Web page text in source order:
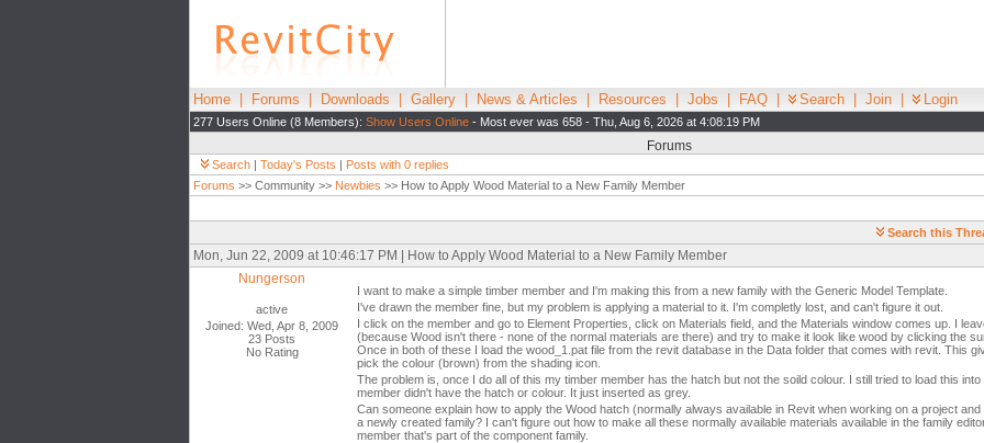
Home Forums Downloads Gallery News & Articles Resources Jobs FAQ Search Join Login
277 Users Online (8 Members): Show Users Online - Most ever was 658 - Thu, Aug 6, 2026 at 4:08:19 PM
Forums
Search | Today's Posts | Posts with 0 replies
Forums >> Community >> Newbies >> How to Apply Wood Material to a New Family Member
Search this
Mon, Jun 22, 2009 at 10:46:17 PM | How to Apply Wood Material to a New Family Member
Nungerson
active
Joined: Wed, Apr 8, 2009
23 Posts
No Rating
I want to make a simple timber member and I'm making this from a new family with the Generic Model Template.
I've drawn the member fine, but my problem is applying a material to it. I'm completly lost, and can't figure it out.
I click on the member and go to Element Properties, click on Materials field, and the Materials window comes up. I
(because Wood isn't there - none of the normal materials are there) and try to make it look like wood by clicking the
Once in both of these I load the wood_1.pat file from the revit database in the Data folder that comes with revit. This
pick the colour (brown) from the shading icon.
The problem is, once I do all of this my timber member has the hatch but not the soild colour. I still tried to load this
member didn't have the hatch or colour. It just inserted as grey.
Can someone explain how to apply the Wood hatch (normally always available in Revit when working on a project
a newly created family? I can't figure out how to make all these normally available materials available in the family
member that's part of the component family.